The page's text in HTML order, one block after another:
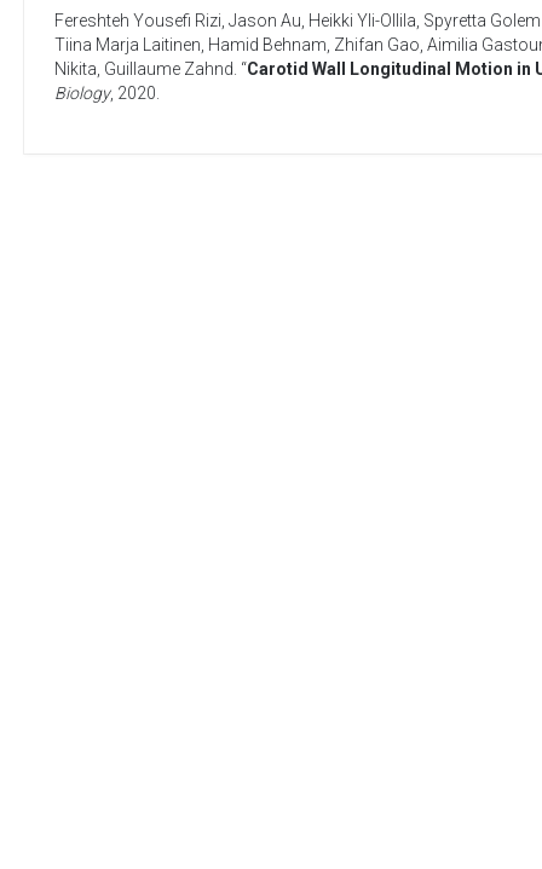
Fereshteh Yousefi Rizi Jason Au Heikki Yli-Ollila Spyretta
Tiina Marja Laitinen Hamid Behnam Zhifan Gao Aimilia
Nikita Guillaume Zahnd . “Carotid Wall Longitudinal Motion in
Biology, 2020